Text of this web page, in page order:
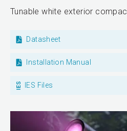
Tunable white exterior
Datasheet
Installation Manual
IES Files